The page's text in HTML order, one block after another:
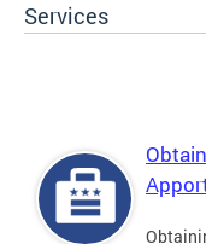
Services